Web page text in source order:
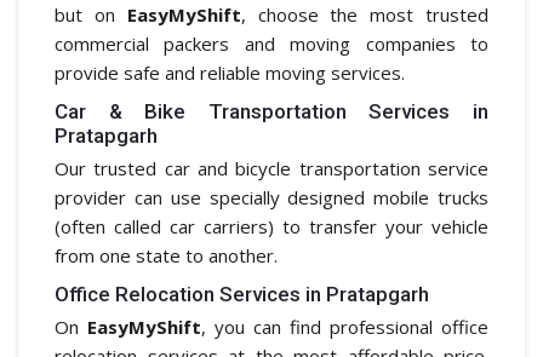
but on EasyMyShift, choose the most trusted
commercial packers and moving companies to
provide safe and reliable moving services.
Car & Bike Transportation Services in
Pratapgarh
Our trusted car and bicycle transportation service
provider can use specially designed mobile trucks
(often called car carriers) to transfer your vehicle
from one state to another.
Office Relocation Services in Pratapgarh
On EasyMyShift, you can find professional office